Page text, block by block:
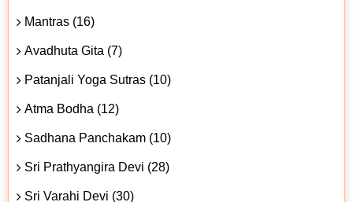
Mantras (16)
Avadhuta Gita (7)
Patanjali Yoga Sutras (10)
Atma Bodha (12)
Sadhana Panchakam (10)
Sri Prathyangira Devi (28)
Sri Varahi Devi (30)